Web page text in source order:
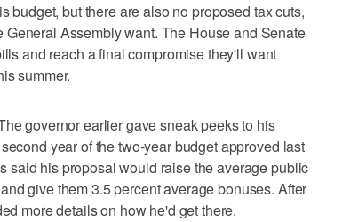
budget, but there are also no proposed tax cuts,
Assembly want. The House and Senate
and reach a final compromise they'll want
summer.
governor earlier gave sneak peeks to his
year of the two-year budget approved last
said his proposal would raise the average public
give them 3.5 percent average bonuses. After
more details on how he'd get there.